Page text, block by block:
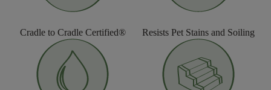
Cradle to Cradle Certified® Resists Pet Stains and Soiling